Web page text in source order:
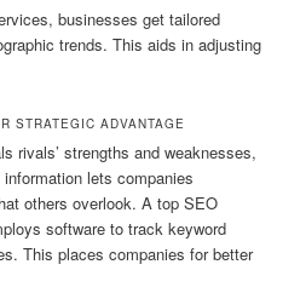
businesses get tailored
trends. This aids in adjusting
STRATEGIC ADVANTAGE
rivals’ strengths and weaknesses,
lets companies
others overlook. A top SEO
software to track keyword
This places companies for better